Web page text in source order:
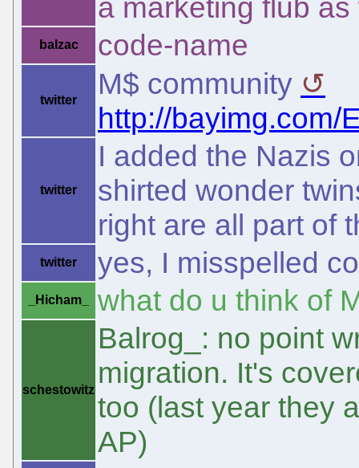
a marketing flub as
balzac code-name
twitter
M$ community
http://bayimg.com/
twitter
I added the Nazis
shirted wonder
right are all part of
twitter yes, I misspelled
_Hicham_ what do u think of
schestowitz
Balrog_: no point
migration. It's
too (last year they
AP)